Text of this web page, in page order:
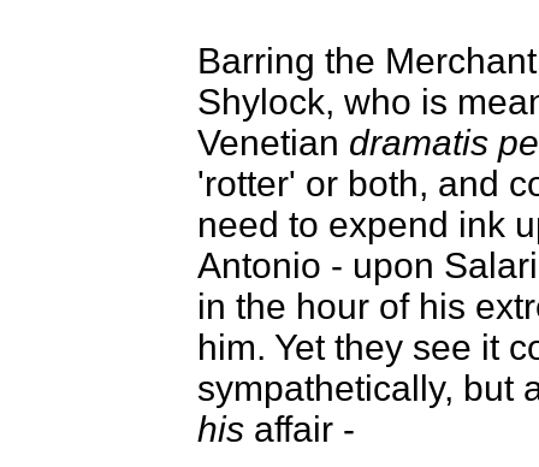
Barring the
Shylock, who is
Venetian dramatis
'rotter' or both, and
need to expend ink
Antonio - upon
in the hour of his
him. Yet they see it
sympathetically, but
his affair -